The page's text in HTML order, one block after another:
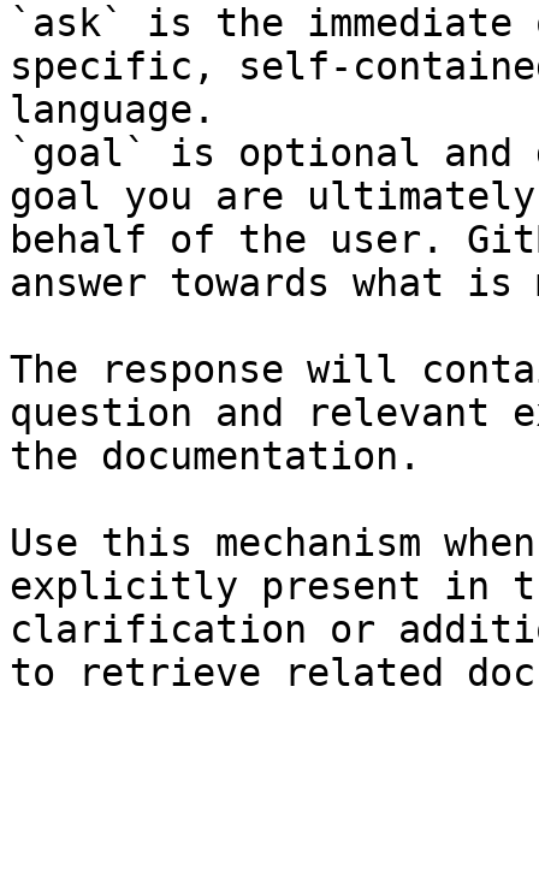
`ask` is the
specific, self-
language.
`goal` is optional and
goal you are
behalf of the user.
answer towards what
The response will
question and relevant
the documentation.
Use this mechanism
explicitly present in
clarification or